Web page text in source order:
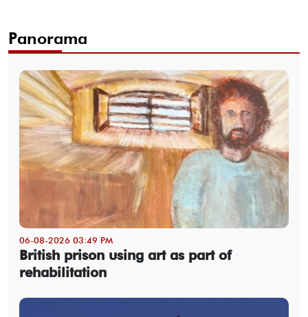
Panorama
06-08-2026 03:49 PM
British prison using art as part of
rehabilitation